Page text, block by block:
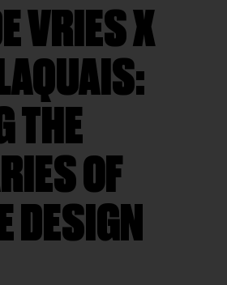
VRIES X
THE
OF
DESIGN